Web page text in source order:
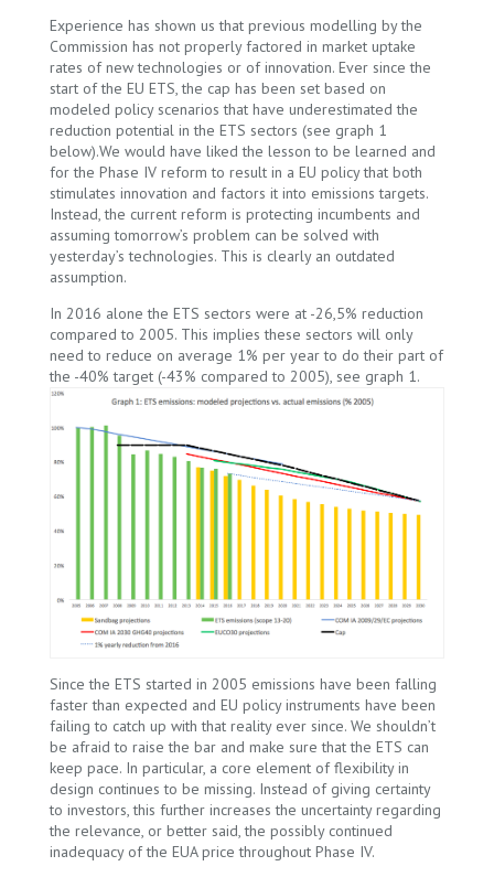
Experience has shown us that previous modelling by the
Commission has not properly factored in market uptake
rates of new technologies or of innovation. Ever since the
start of the EU ETS, the cap has been set based on
modeled policy scenarios that have underestimated the
reduction potential in the ETS sectors (see graph 1
below).We would have liked the lesson to be learned and
for the Phase IV reform to result in a EU policy that both
stimulates innovation and factors it into emissions targets.
Instead, the current reform is protecting incumbents and
assuming tomorrow’s problem can be solved with
yesterday’s technologies. This is clearly an outdated
assumption.
In 2016 alone the ETS sectors were at -26,5% reduction
compared to 2005. This implies these sectors will only
need to reduce on average 1% per year to do their part of
the -40% target (-43% compared to 2005), see graph 1.
Since the ETS started in 2005 emissions have been falling
faster than expected and EU policy instruments have been
failing to catch up with that reality ever since. We shouldn’t
be afraid to raise the bar and make sure that the ETS can
keep pace. In particular, a core element of flexibility in
design continues to be missing. Instead of giving certainty
to investors, this further increases the uncertainty regarding
the relevance, or better said, the possibly continued
inadequacy of the EUA price throughout Phase IV.